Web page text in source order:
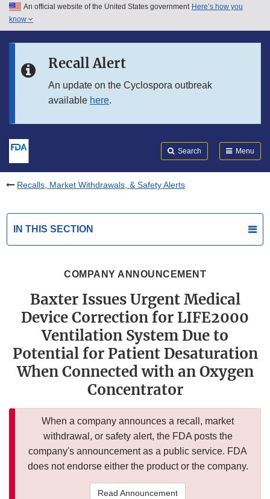
Skip to main content
Skip to in this section menu
An official website of the United States government Here’s how you
know
Recall Alert
An update on the Cyclospora outbreak
available here.
Search Menu
Recalls, Market Withdrawals, & Safety Alerts
IN THIS SECTION
COMPANY ANNOUNCEMENT
Baxter Issues Urgent Medical
Device Correction for LIFE2000
Ventilation System Due to
Potential for Patient Desaturation
When Connected with an Oxygen
Concentrator
When a company announces a recall, market
withdrawal, or safety alert, the FDA posts the
company's announcement as a public service. FDA
does not endorse either the product or the company.
Read Announcement